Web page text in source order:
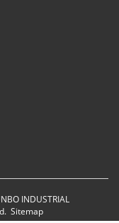
INDUSTRIAL
Sitemap